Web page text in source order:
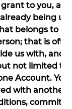
to you,
being
belongs to
that is
us with,
not limited to
Account.
with another
commit